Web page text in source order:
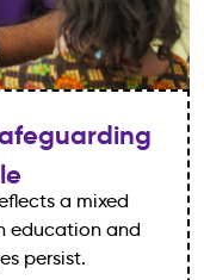
a mixed
education and
persist.